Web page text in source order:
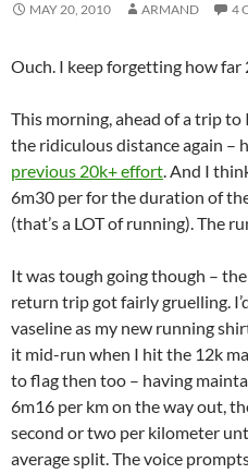
MAY 20, 2010 ARMAND 4
Ouch. I keep forgetting how far
This morning, ahead of a trip
the ridiculous distance again –
previous 20k+ effort. And I
6m30 per for the duration of
(that’s a LOT of running). The
It was tough going though –
return trip got fairly gruelling.
vaseline as my new running
it mid-run when I hit the 12k
to flag then too – having
6m16 per km on the way out,
second or two per kilometer
average split. The voice